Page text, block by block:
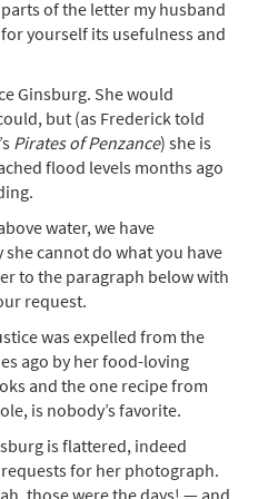
of the letter my husband
yourself its usefulness and
Ginsburg. She would
but (as Frederick told
Pirates of Penzance) she is
flood levels months ago
water, we have
cannot do what you have
to the paragraph below with
request.
was expelled from the
ago by her food-loving
and the one recipe from
is nobody’s favorite.
is flattered, indeed
for her photograph.
those were the days! — and